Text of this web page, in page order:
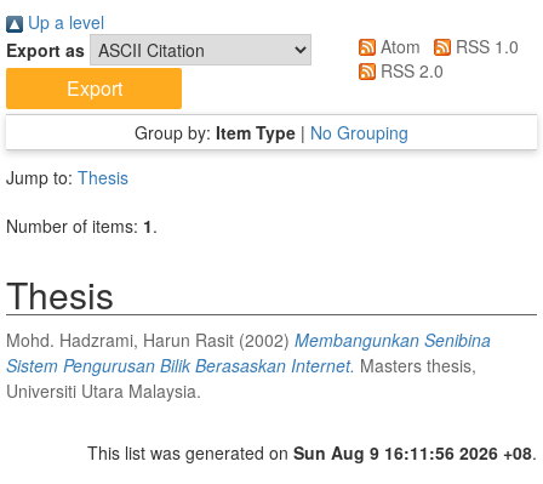
Up a level
Export as
Atom
RSS 1.0
RSS 2.0
Group by: Item Type | No Grouping
Jump to: Thesis
Number of items: 1.
Thesis
Mohd. Hadzrami, Harun Rasit (2002) Membangunkan Senibina
Sistem Pengurusan Bilik Berasaskan Internet. Masters thesis,
Universiti Utara Malaysia.
This list was generated on Sun Aug 9 16:11:56 2026 +08.